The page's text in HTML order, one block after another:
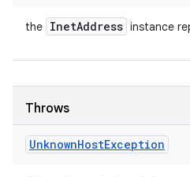
the InetAddress instance
Throws
UnknownHostException